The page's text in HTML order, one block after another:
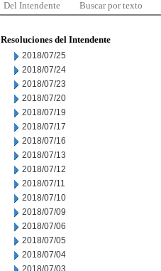
Del Intendente Buscar por texto
Resoluciones del Intendente
2018/07/25
2018/07/24
2018/07/23
2018/07/20
2018/07/19
2018/07/17
2018/07/16
2018/07/13
2018/07/12
2018/07/11
2018/07/10
2018/07/09
2018/07/06
2018/07/05
2018/07/04
2018/07/03